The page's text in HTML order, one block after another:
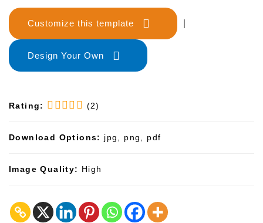
Customize this template
Design Your Own
Rating: (2)
Download Options: jpg, png, pdf
Image Quality: High